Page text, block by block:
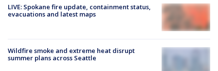
LIVE: Spokane fire update, containment status,
evacuations and latest maps
Wildfire smoke and extreme heat disrupt
summer plans across Seattle